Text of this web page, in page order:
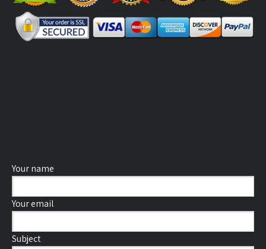
Your name
Your email
Subject